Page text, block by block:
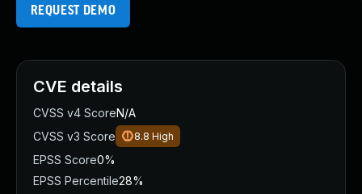
REQUEST DEMO
CVE details
CVSS v4 ScoreN/A
CVSS v3 Score
8.8 High
EPSS Score0%
EPSS Percentile28%